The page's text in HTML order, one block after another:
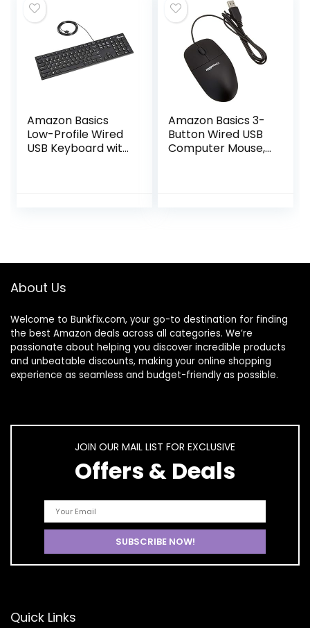
Windows, Linux,
Chrome –
Graphite
Amazon Basics
Low-Profile Wired
USB Keyboard with
Amazon Basics 3-
Button Wired USB
Computer Mouse,
About Us
Welcome to Bunkfix.com, your go-to destination for finding
the best Amazon deals across all categories. We’re
passionate about helping you discover incredible products
and unbeatable discounts, making your online shopping
experience as seamless and budget-friendly as possible.
JOIN OUR MAIL LIST FOR EXCLUSIVE
Offers & Deals
Quick Links